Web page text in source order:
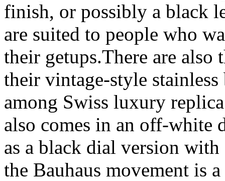
finish, or possibly a black
are suited to people who
their getups.There are
their vintage-style
among Swiss luxury
also comes in an off-white
as a black dial version
the Bauhaus movement is